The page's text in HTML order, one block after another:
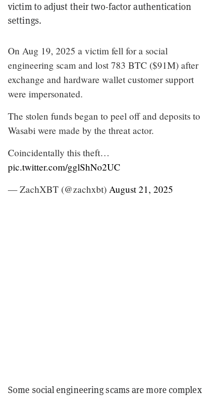
victim to adjust their two-factor authentication
settings.
On Aug 19, 2025 a victim fell for a social
engineering scam and lost 783 BTC ($91M) after
exchange and hardware wallet customer support
were impersonated.
The stolen funds began to peel off and deposits to
Wasabi were made by the threat actor.
Coincidentally this theft…
pic.twitter.com/gglShNo2UC
— ZachXBT (@zachxbt) August 21, 2025
Some social engineering scams are more complex